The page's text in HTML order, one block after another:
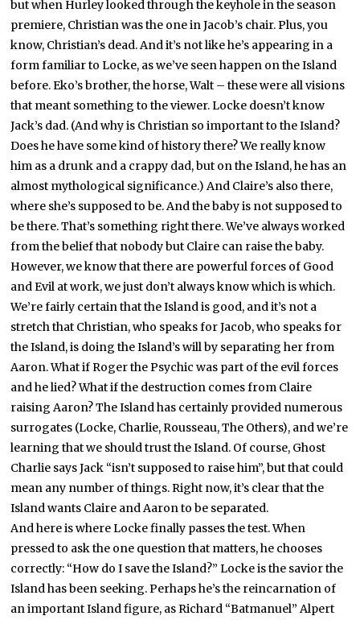
but when Hurley looked through the keyhole in the season
premiere, Christian was the one in Jacob’s chair. Plus, you
know, Christian’s dead. And it’s not like he’s appearing in a
form familiar to Locke, as we’ve seen happen on the Island
before. Eko’s brother, the horse, Walt – these were all visions
that meant something to the viewer. Locke doesn’t know
Jack’s dad. (And why is Christian so important to the Island?
Does he have some kind of history there? We really know
him as a drunk and a crappy dad, but on the Island, he has an
almost mythological significance.) And Claire’s also there,
where she’s supposed to be. And the baby is not supposed to
be there. That’s something right there. We’ve always worked
from the belief that nobody but Claire can raise the baby.
However, we know that there are powerful forces of Good
and Evil at work, we just don’t always know which is which.
We’re fairly certain that the Island is good, and it’s not a
stretch that Christian, who speaks for Jacob, who speaks for
the Island, is doing the Island’s will by separating her from
Aaron. What if Roger the Psychic was part of the evil forces
and he lied? What if the destruction comes from Claire
raising Aaron? The Island has certainly provided numerous
surrogates (Locke, Charlie, Rousseau, The Others), and we’re
learning that we should trust the Island. Of course, Ghost
Charlie says Jack “isn’t supposed to raise him”, but that could
mean any number of things. Right now, it’s clear that the
Island wants Claire and Aaron to be separated.
And here is where Locke finally passes the test. When
pressed to ask the one question that matters, he chooses
correctly: “How do I save the Island?” Locke is the savior the
Island has been seeking. Perhaps he’s the reincarnation of
an important Island figure, as Richard “Batmanuel” Alpert